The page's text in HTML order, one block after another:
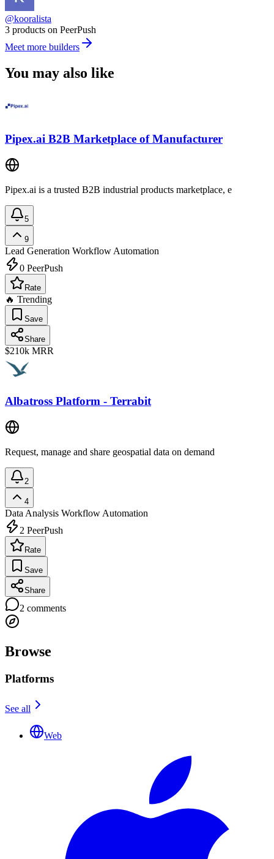
@kooralista
3 products on PeerPush
Meet more builders
You may also like
Pipex.ai B2B Marketplace of Manufacturer
Pipex.ai is a trusted B2B industrial products marketplace, e
5
9
Lead Generation Workflow Automation
0 PeerPush
Rate
🔥 Trending
Save
Share
$210k MRR
Albatross Platform - Terrabit
Request, manage and share geospatial data on demand
2
4
Data Analysis Workflow Automation
2 PeerPush
Rate
Save
Share
2 comments
Browse
Platforms
See all
Web